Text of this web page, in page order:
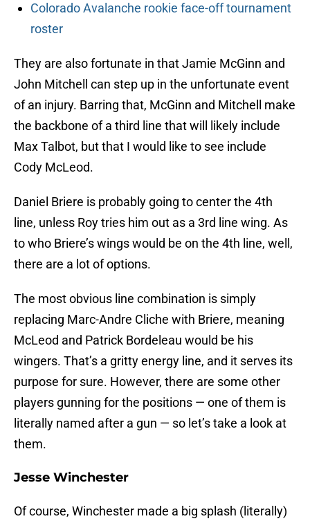
Colorado Avalanche rookie face-off tournament
roster
They are also fortunate in that Jamie McGinn and
John Mitchell can step up in the unfortunate event
of an injury. Barring that, McGinn and Mitchell make
the backbone of a third line that will likely include
Max Talbot, but that I would like to see include
Cody McLeod.
Daniel Briere is probably going to center the 4th
line, unless Roy tries him out as a 3rd line wing. As
to who Briere’s wings would be on the 4th line, well,
there are a lot of options.
The most obvious line combination is simply
replacing Marc-Andre Cliche with Briere, meaning
McLeod and Patrick Bordeleau would be his
wingers. That’s a gritty energy line, and it serves its
purpose for sure. However, there are some other
players gunning for the positions — one of them is
literally named after a gun — so let’s take a look at
them.
Jesse Winchester
Of course, Winchester made a big splash (literally)